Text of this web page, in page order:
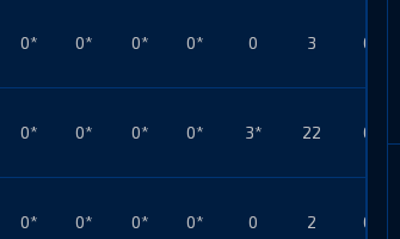
0* 0* 0* 0* 0 3 0*
0* 0* 0* 0* 3* 22 0*
0* 0* 0* 0* 0 2 0*